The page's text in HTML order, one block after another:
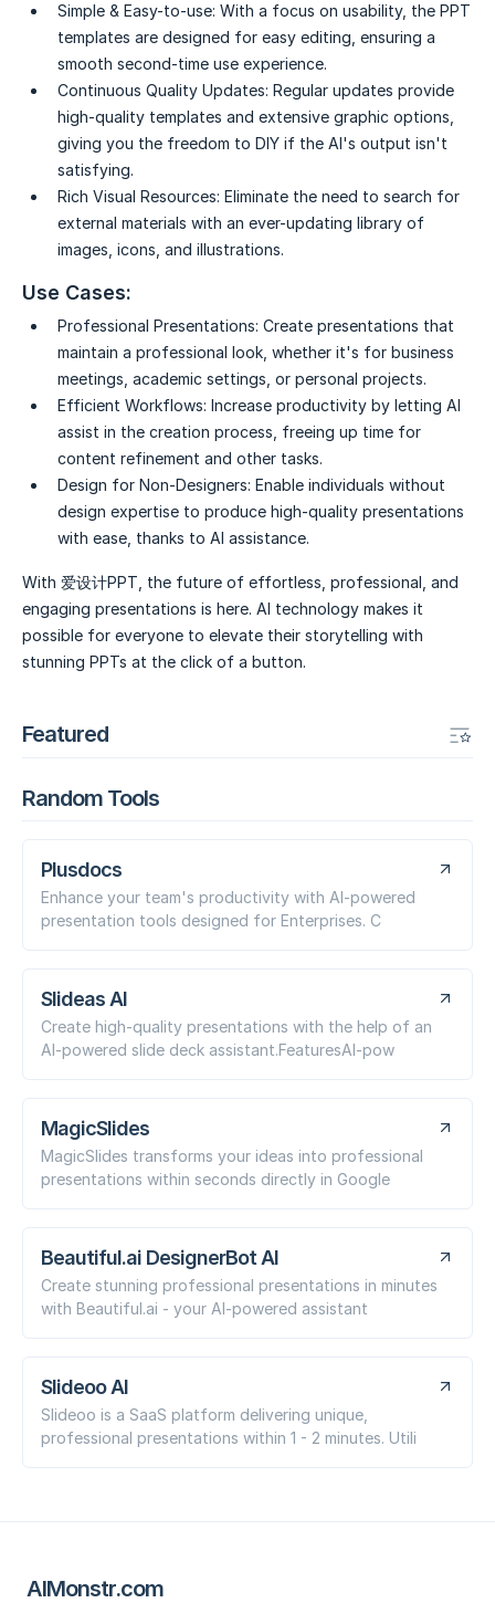
Simple & Easy-to-use: With a focus on usability, the PPT
templates are designed for easy editing, ensuring a
smooth second-time use experience.
Continuous Quality Updates: Regular updates provide
high-quality templates and extensive graphic options,
giving you the freedom to DIY if the AI's output isn't
satisfying.
Rich Visual Resources: Eliminate the need to search for
external materials with an ever-updating library of
images, icons, and illustrations.
Use Cases:
Professional Presentations: Create presentations that
maintain a professional look, whether it's for business
meetings, academic settings, or personal projects.
Efficient Workflows: Increase productivity by letting AI
assist in the creation process, freeing up time for
content refinement and other tasks.
Design for Non-Designers: Enable individuals without
design expertise to produce high-quality presentations
with ease, thanks to AI assistance.
With 爱设计PPT, the future of effortless, professional, and
engaging presentations is here. AI technology makes it
possible for everyone to elevate their storytelling with
stunning PPTs at the click of a button.
Featured
Random Tools
Plusdocs
Enhance your team's productivity with AI-powered
presentation tools designed for Enterprises. C
Slideas AI
Create high-quality presentations with the help of an
AI-powered slide deck assistant.FeaturesAI-pow
MagicSlides
MagicSlides transforms your ideas into professional
presentations within seconds directly in Google
Beautiful.ai DesignerBot AI
Create stunning professional presentations in minutes
with Beautiful.ai - your AI-powered assistant
Slideoo AI
Slideoo is a SaaS platform delivering unique,
professional presentations within 1 - 2 minutes. Utili
AIMonstr.com